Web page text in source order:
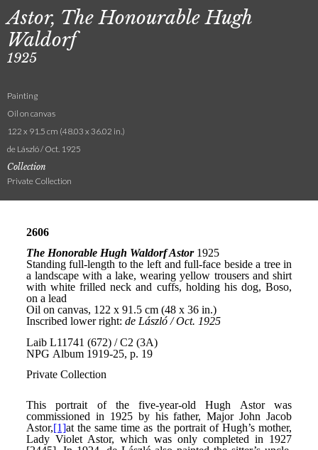
Astor, The Honourable Hugh
Waldorf
1925
Painting
Oil on canvas
122 x 91.5 cm (48.03 x 36.02 in.)
de László / Oct. 1925
Collection
Private Collection